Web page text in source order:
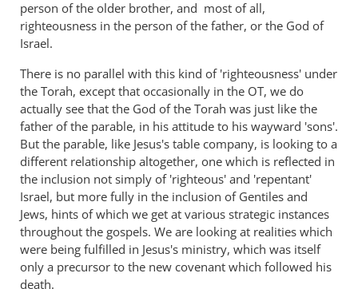
person of the older brother, and most of all,
righteousness in the person of the father, or the God of
Israel.
There is no parallel with this kind of 'righteousness' under
the Torah, except that occasionally in the OT, we do
actually see that the God of the Torah was just like the
father of the parable, in his attitude to his wayward 'sons'.
But the parable, like Jesus's table company, is looking to a
different relationship altogether, one which is reflected in
the inclusion not simply of 'righteous' and 'repentant'
Israel, but more fully in the inclusion of Gentiles and
Jews, hints of which we get at various strategic instances
throughout the gospels. We are looking at realities which
were being fulfilled in Jesus's ministry, which was itself
only a precursor to the new covenant which followed his
death.